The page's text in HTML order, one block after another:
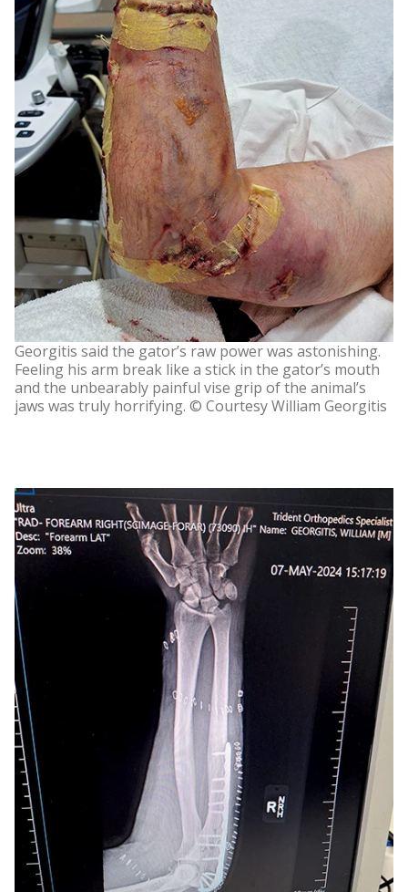
Georgitis said the gator’s raw power was astonishing.
Feeling his arm break like a stick in the gator’s mouth
and the unbearably painful vise grip of the animal’s
jaws was truly horrifying. © Courtesy William Georgitis